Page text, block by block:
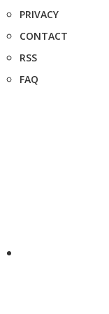
PRIVACY
CONTACT
RSS
FAQ